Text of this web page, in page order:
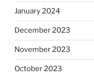
January 2024
December 2023
November 2023
October 2023